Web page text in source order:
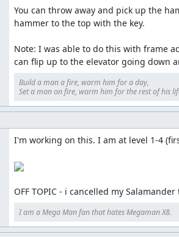
You can throw away and pick up the
hammer to the top with the key.
Note: I was able to do this with frame
can flip up to the elevator going down
Build a man a fire, warm him for a day,
Set a man on fire, warm him for the rest of his
I'm working on this. I am at level 1-4
OFF TOPIC - i cancelled my
I am a Mega Man fan that hates Megaman X8.